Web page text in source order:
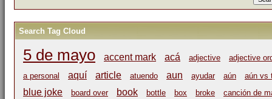
Search Tag Cloud
5 de mayo accent mark acá adjective
adjective
a personal
aquí article atuendo aun ayudar aún aún vs
blue joke board over book bottle box broke
canción de